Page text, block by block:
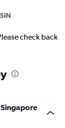
check back